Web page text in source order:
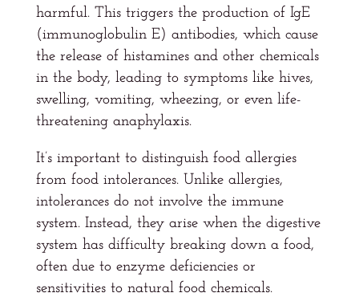
harmful. This triggers the production of IgE
(immunoglobulin E) antibodies, which cause
the release of histamines and other chemicals
in the body, leading to symptoms like hives,
swelling, vomiting, wheezing, or even life-
threatening anaphylaxis.
It’s important to distinguish food allergies
from food intolerances. Unlike allergies,
intolerances do not involve the immune
system. Instead, they arise when the digestive
system has difficulty breaking down a food,
often due to enzyme deficiencies or
sensitivities to natural food chemicals.